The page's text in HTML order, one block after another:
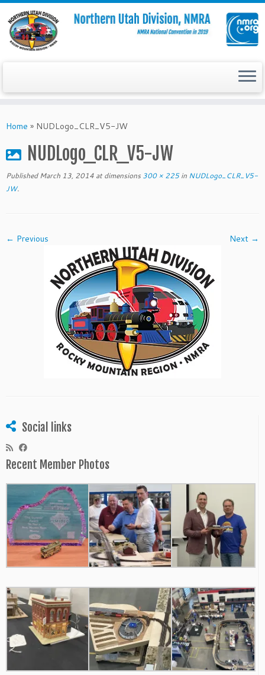
toHome » NUDLogo_CLR_V5-JW
NUDLogo_CLR_V5-JW
Published March 13, 2014 at dimensions 300 × 225in NUDLogo_CLR_V5-
JW.
← Previous Next →
Social links
Recent Member Photos